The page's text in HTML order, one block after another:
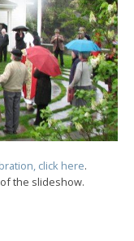
click here.
the slideshow.